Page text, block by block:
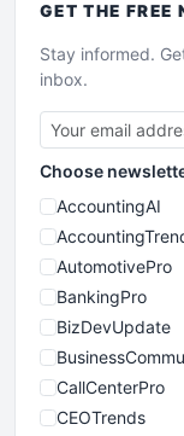
GET THE FREE
Stay informed.
inbox.
Choose
AccountingAI
AutomotivePro
BankingPro
BizDevUpdate
CallCenterPro
CEOTrends